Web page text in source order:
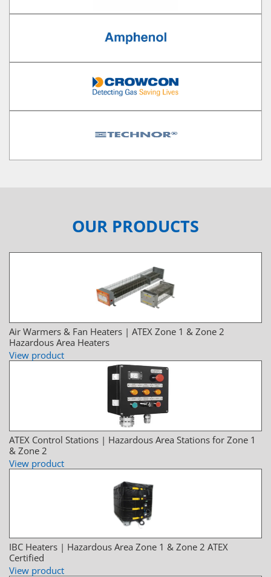
OUR PRODUCTS
Air Warmers & Fan Heaters | ATEX Zone 1 & Zone 2
Hazardous Area Heaters
View product
ATEX Control Stations | Hazardous Area Stations for Zone 1
& Zone 2
View product
IBC Heaters | Hazardous Area Zone 1 & Zone 2 ATEX
Certified
View product